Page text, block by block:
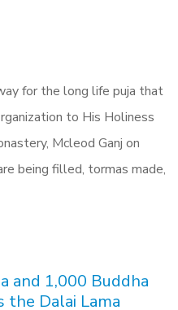
for the long life puja that
to His Holiness
Mcleod Ganj on
being filled, tormas made,
and 1,000 Buddha
the Dalai Lama